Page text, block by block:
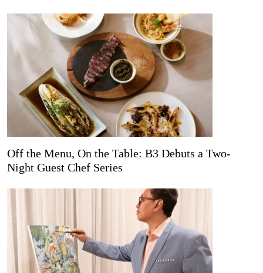
Off the Menu, On the Table: B3 Debuts a Two-
Night Guest Chef Series